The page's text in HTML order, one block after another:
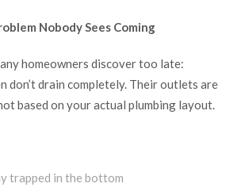
Nobody Sees Coming
homeowners discover too late:
don’t drain completely. Their outlets are
based on your actual plumbing layout.
trapped in the bottom